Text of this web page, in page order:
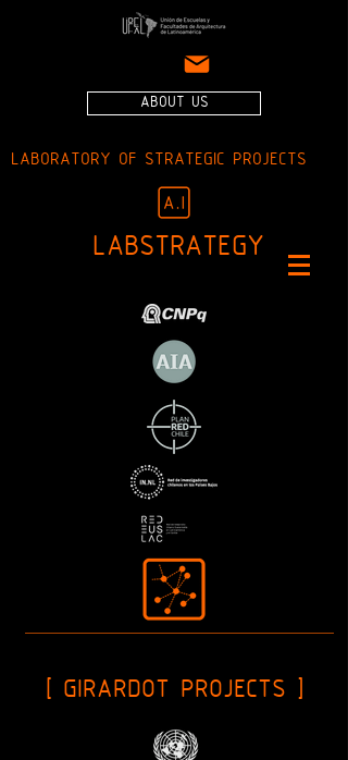
ABOUT US
LABORATORY OF STRATEGIC PROJECTS
LABSTRATEGY
[ GIRARDOT PROJECTS ]